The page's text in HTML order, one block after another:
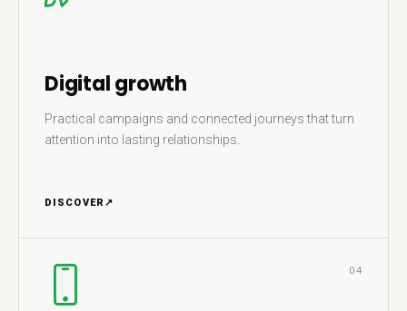
Digital growth
Practical campaigns and connected journeys that turn
attention into lasting relationships.
DISCOVER ↗
04